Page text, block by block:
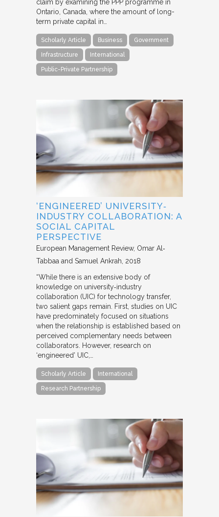
claim by examining the PPP programme in
Ontario, Canada, where the amount of long-
term private capital in…
Scholarly Article Business Government
Infrastructure International
Public-Private Partnership
‘ENGINEERED’ UNIVERSITY‐
INDUSTRY COLLABORATION: A
SOCIAL CAPITAL
PERSPECTIVE
European Management Review Omar Al‐
Tabbaa and Samuel Ankrah 2018
“While there is an extensive body of
knowledge on university‐industry
collaboration (UIC) for technology transfer,
two salient gaps remain. First, studies on UIC
have predominately focused on situations
when the relationship is established based on
perceived complementary needs between
collaborators. However, research on
‘engineered’ UIC,…
Scholarly Article International
Research Partnership